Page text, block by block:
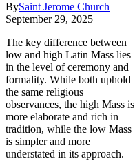
BySaint Jerome Church
September 29, 2025
The key difference between
low and high Latin Mass lies
in the level of ceremony and
formality. While both uphold
the same religious
observances, the high Mass is
more elaborate and rich in
tradition, while the low Mass
is simpler and more
understated in its approach.